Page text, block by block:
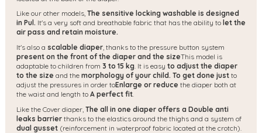
Like our other models, The sensitive locking washable is designed
in Pul. It's a very soft and breathable fabric that has the ability to let the
air pass and retain moisture.
It's also a scalable diaper, thanks to the pressure button system
present on the front of the diaper and the sizeThis model is
adaptable to children from 3 to 15 kg. It is easy to adjust the diaper
to the size and the morphology of your child. To get done just to
adjust the pressures in order toEnlarge or reduce the diaper both at
the waist and length to A perfect fit.
Like the Cover diaper, The all in one diaper offers a Double anti
leaks barrier thanks to the elastics around the thighs and a system of
dual gusset (reinforcement in waterproof fabric located at the crotch).